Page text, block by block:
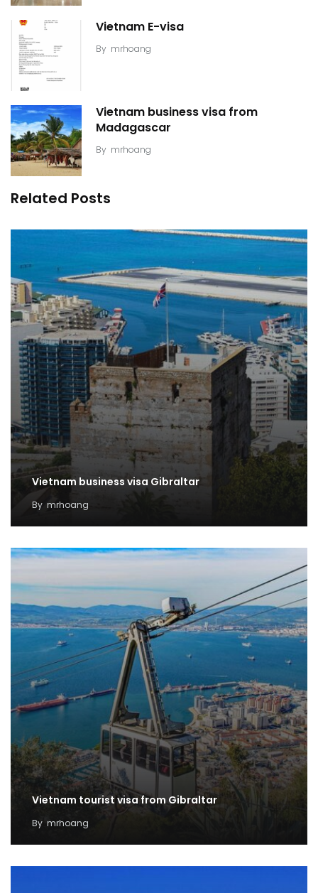
Vietnam E-visa
By mrhoang
Vietnam business visa from
Madagascar
By mrhoang
Related Posts
Vietnam business visa Gibraltar
By mrhoang
Vietnam tourist visa from Gibraltar
By mrhoang